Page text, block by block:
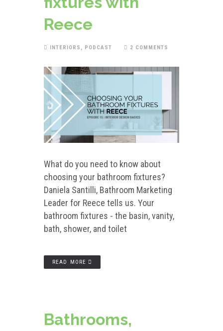
Reece
INTERIORS , PODCAST 2 COMMENTS
What do you need to know about
choosing your bathroom fixtures?
Daniela Santilli, Bathroom Marketing
Leader for Reece tells us. Your
bathroom fixtures - the basin, vanity,
bath, shower, and toilet
READ MORE
Bathrooms,